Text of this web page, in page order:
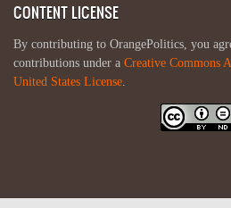
CONTENT LICENSE
By contributing to OrangePolitics, you
contributions under a Creative Commons
United States License